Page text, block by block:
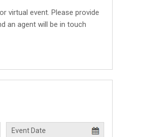
virtual event. Please provide
an agent will be in touch